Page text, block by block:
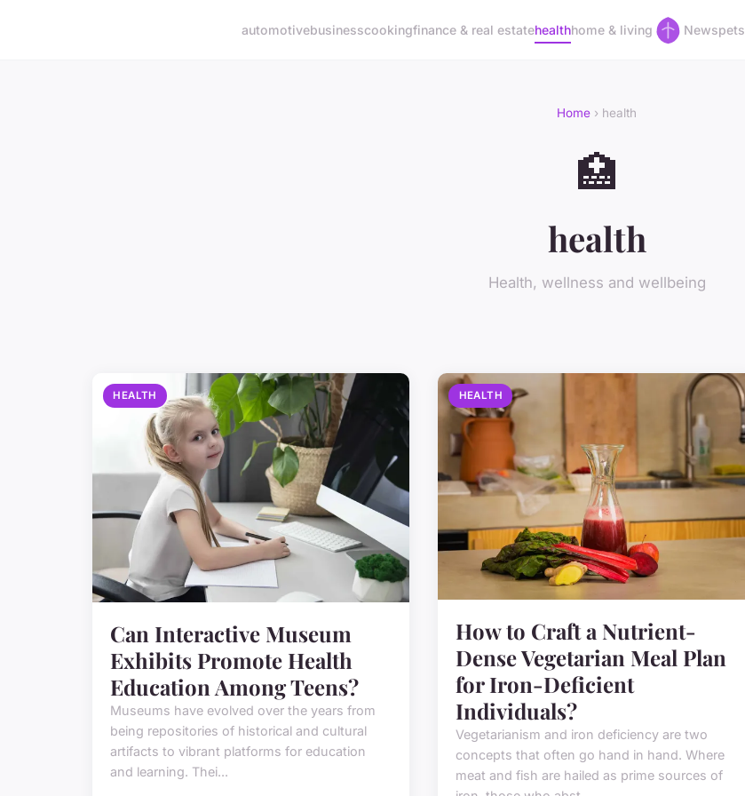
automotivebusinesscookingfinance & real estatehealthhome & living Newspets
Home › health
🏥
health
Health, wellness and wellbeing
HEALTH
Can Interactive Museum
Exhibits Promote Health
Education Among Teens?
Museums have evolved over the years from
being repositories of historical and cultural
artifacts to vibrant platforms for education
and learning. Thei...
HEALTH
How to Craft a Nutrient-
Dense Vegetarian Meal Plan
for Iron-Deficient
Individuals?
Vegetarianism and iron deficiency are two
concepts that often go hand in hand. Where
meat and fish are hailed as prime sources of